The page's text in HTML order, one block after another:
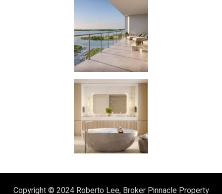
Copyright © 2024 Roberto Lee, Broker Pinnacle Property